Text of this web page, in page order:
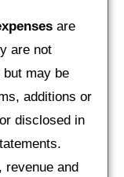
are
are not
but may be
additions or
disclosed in
, revenue and